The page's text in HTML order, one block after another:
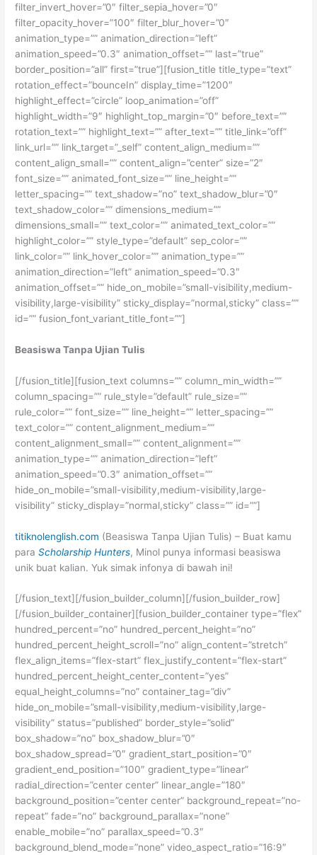
filter_invert_hover=”0″ filter_sepia_hover=”0″
filter_opacity_hover=”100″ filter_blur_hover=”0″
animation_type=”” animation_direction=”left”
animation_speed=”0.3″ animation_offset=”” last=”true”
border_position=”all” first=”true”][fusion_title title_type=”text”
rotation_effect=”bounceIn” display_time=”1200″
highlight_effect=”circle” loop_animation=”off”
highlight_width=”9″ highlight_top_margin=”0″ before_text=””
rotation_text=”” highlight_text=”” after_text=”” title_link=”off”
link_url=”” link_target=”_self” content_align_medium=””
content_align_small=”” content_align=”center” size=”2″
font_size=”” animated_font_size=”” line_height=””
letter_spacing=”” text_shadow=”no” text_shadow_blur=”0″
text_shadow_color=”” dimensions_medium=””
dimensions_small=”” text_color=”” animated_text_color=””
highlight_color=”” style_type=”default” sep_color=””
link_color=”” link_hover_color=”” animation_type=””
animation_direction=”left” animation_speed=”0.3″
animation_offset=”” hide_on_mobile=”small-visibility,medium-
visibility,large-visibility” sticky_display=”normal,sticky” class=””
id=”” fusion_font_variant_title_font=””]
Beasiswa Tanpa Ujian Tulis
[/fusion_title][fusion_text columns=”” column_min_width=””
column_spacing=”” rule_style=”default” rule_size=””
rule_color=”” font_size=”” line_height=”” letter_spacing=””
text_color=”” content_alignment_medium=””
content_alignment_small=”” content_alignment=””
animation_type=”” animation_direction=”left”
animation_speed=”0.3″ animation_offset=””
hide_on_mobile=”small-visibility,medium-visibility,large-
visibility” sticky_display=”normal,sticky” class=”” id=””]
titiknolenglish.com (Beasiswa Tanpa Ujian Tulis) – Buat kamu
paraScholarship Hunters, Minol punya informasi beasiswa
unik buat kalian. Yuk simak infonya di bawah ini!
[/fusion_text][/fusion_builder_column][/fusion_builder_row]
[/fusion_builder_container][fusion_builder_container type=”flex”
hundred_percent=”no” hundred_percent_height=”no”
hundred_percent_height_scroll=”no” align_content=”stretch”
flex_align_items=”flex-start” flex_justify_content=”flex-start”
hundred_percent_height_center_content=”yes”
equal_height_columns=”no” container_tag=”div”
hide_on_mobile=”small-visibility,medium-visibility,large-
visibility” status=”published” border_style=”solid”
box_shadow=”no” box_shadow_blur=”0″
box_shadow_spread=”0″ gradient_start_position=”0″
gradient_end_position=”100″ gradient_type=”linear”
radial_direction=”center center” linear_angle=”180″
background_position=”center center” background_repeat=”no-
repeat” fade=”no” background_parallax=”none”
enable_mobile=”no” parallax_speed=”0.3″
background_blend_mode=”none” video_aspect_ratio=”16:9″